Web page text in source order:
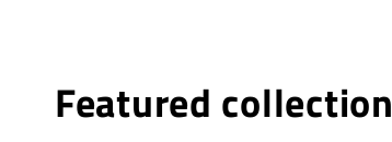
Featured collection